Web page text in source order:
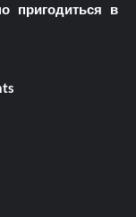
пригодиться в